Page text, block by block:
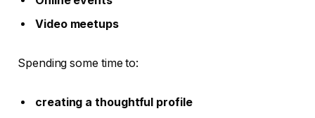
Video meetups
Spending some time to:
creating a thoughtful profile